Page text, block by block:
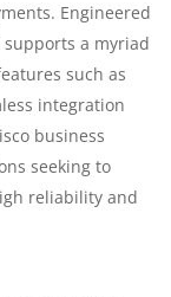
Engineered
supports a myriad
such as
integration
business
seeking to
reliability and